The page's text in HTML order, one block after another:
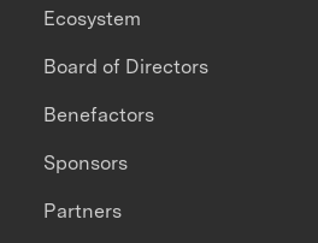
Ecosystem
Board of Directors
Benefactors
Sponsors
Partners